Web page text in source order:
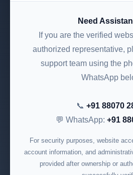
Need
If you are the verified
authorized representative,
support team using the
WhatsApp
📞 +91 88070
💬 WhatsApp: +91
For security purposes, website
account information, and
provided after ownership or